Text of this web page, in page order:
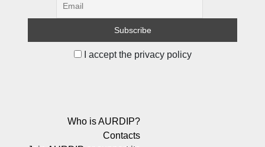
I accept the privacy policy
Who is AURDIP?
Contacts